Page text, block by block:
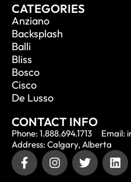
CATEGORIES
Anziano
Backsplash
Balli
Bliss
Bosco
Cisco
De Lusso
CONTACT INFO
Phone: 1.888.694.1713
Email:
Address: Calgary, Alberta